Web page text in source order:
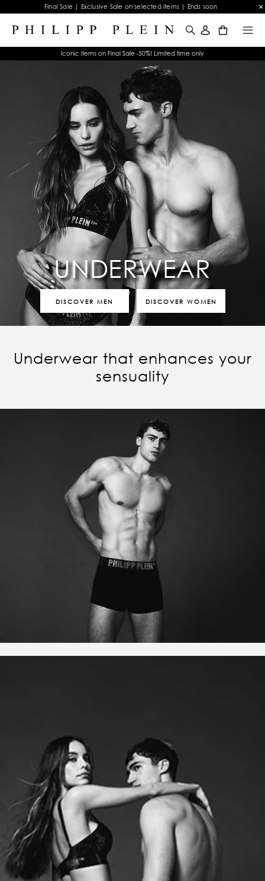
Final Sale | Exclusive Sale on selected items | Ends soon
Iconic items on Final Sale -50%! Limited time only
UNDERWEAR
DISCOVER MEN DISCOVER WOMEN
Underwear that enhances your
sensuality